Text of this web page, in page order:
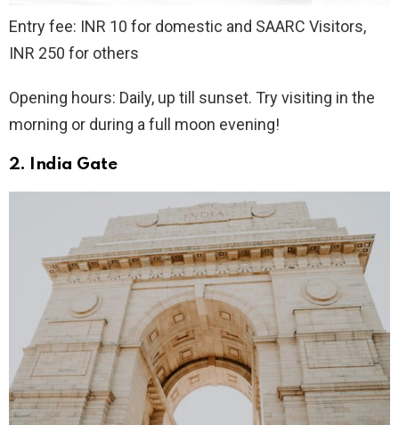
Entry fee: INR 10 for domestic and SAARC Visitors,
INR 250 for others
Opening hours: Daily, up till sunset. Try visiting in the
morning or during a full moon evening!
2. India Gate